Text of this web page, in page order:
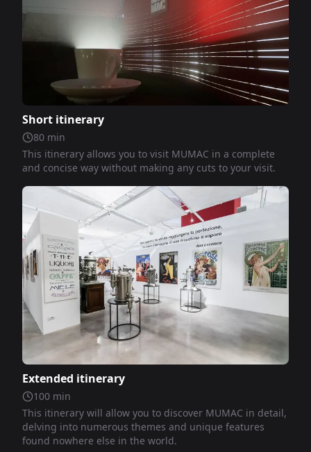
Short itinerary
80 min
This itinerary allows you to visit MUMAC in a complete
and concise way without making any cuts to your visit.
Extended itinerary
100 min
This itinerary will allow you to discover MUMAC in detail,
delving into numerous themes and unique features
found nowhere else in the world.